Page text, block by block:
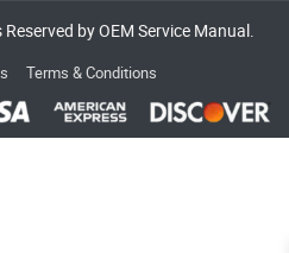
by OEM Service Manual.
Terms & Conditions